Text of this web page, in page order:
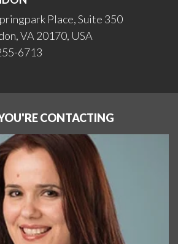
Place, Suite 350
VA 20170, USA
6713
CONTACTING